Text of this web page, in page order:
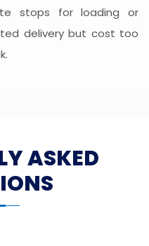
stops for loading or
delivery but cost too
ASKED